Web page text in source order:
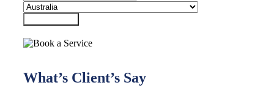
What’s Client’s Say